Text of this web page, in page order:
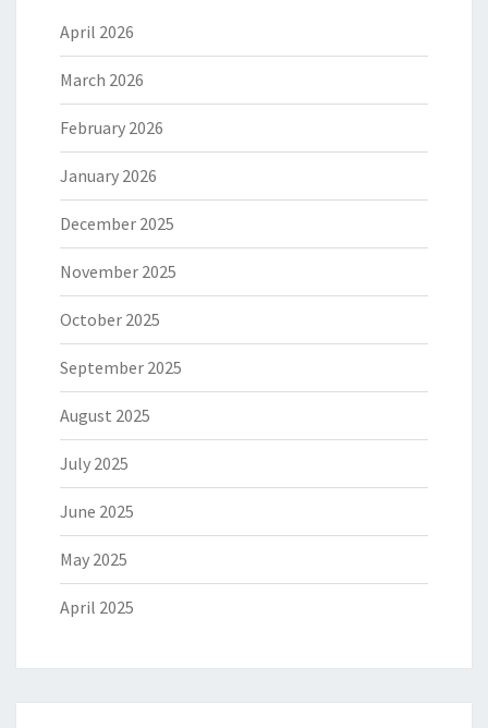
April 2026
March 2026
February 2026
January 2026
December 2025
November 2025
October 2025
September 2025
August 2025
July 2025
June 2025
May 2025
April 2025